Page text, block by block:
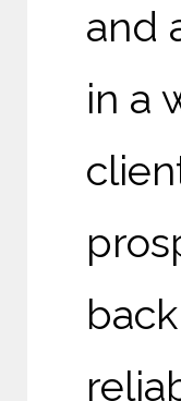
and
in a